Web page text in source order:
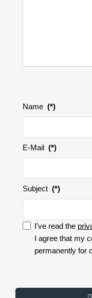
Name (*)
E-Mail (*)
Subject (*)
I accept
I've read the
I agree that my
permanently for